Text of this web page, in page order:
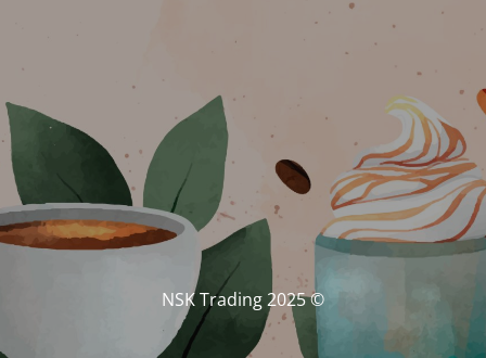
© NSK Trading 2025